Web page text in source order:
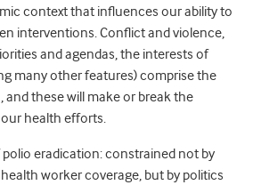
context that influences our ability to
interventions. Conflict and violence,
and agendas, the interests of
many other features) comprise the
and these will make or break the
health efforts.
polio eradication: constrained not by
worker coverage, but by politics